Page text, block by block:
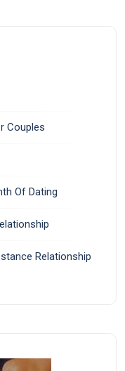
Couples
Of Dating
Relationship